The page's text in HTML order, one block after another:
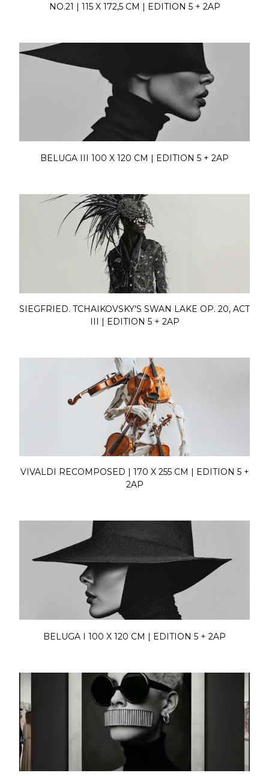
NO.21 | 115 X 172,5 CM | EDITION 5 + 2AP
BELUGA III 100 X 120 CM | EDITION 5 + 2AP
SIEGFRIED. TCHAIKOVSKY'S SWAN LAKE OP. 20, ACT
III | EDITION 5 + 2AP
VIVALDI RECOMPOSED | 170 X 255 CM | EDITION 5 +
2AP
BELUGA I 100 X 120 CM | EDITION 5 + 2AP